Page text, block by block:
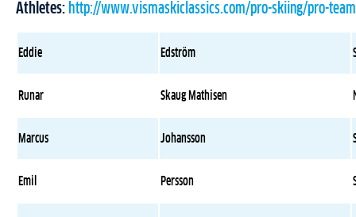
Athletes: http://www.vismaskiclassics.com/pro-skiing/pro-
Eddie Edström
Runar Skaug Mathisen
Marcus Johansson
Emil Persson